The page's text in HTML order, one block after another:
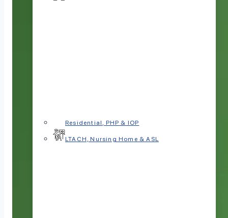
Residential, PHP & IOP
LTACH, Nursing Home & ASL